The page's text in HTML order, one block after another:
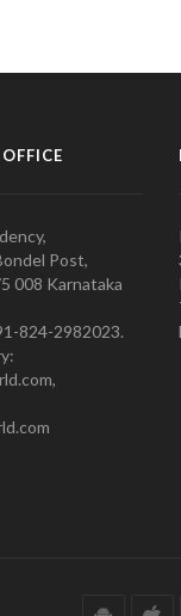
Post,
008 Karnataka
824-2982023.